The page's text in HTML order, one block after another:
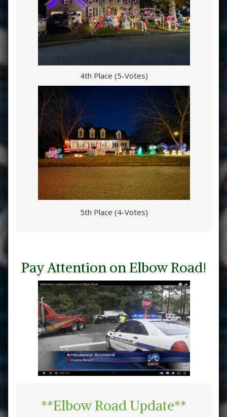
4th Place (5-Votes)
5th Place (4-Votes)
Pay Attention on Elbow Road!
**Elbow Road Update**